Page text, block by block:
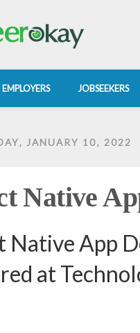
EMPLOYERS JOBSEEKERS
JANUARY 10, 2022
Native
Native App
at